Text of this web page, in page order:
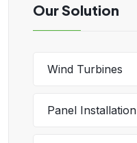
Our Solution
Wind Turbines
Panel Installation